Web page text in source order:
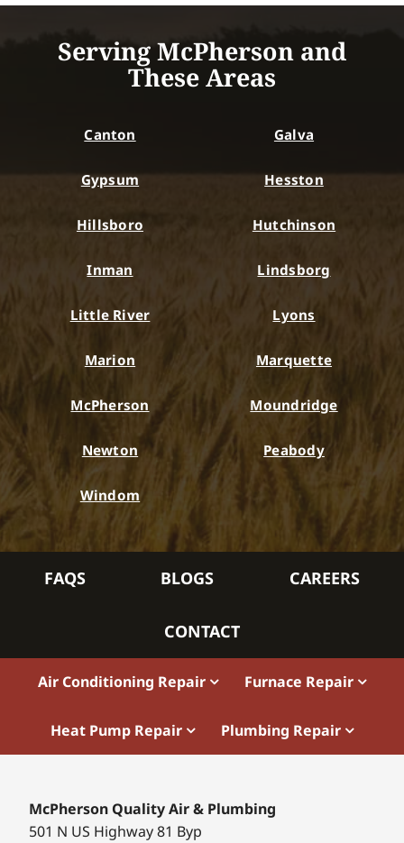
Serving McPherson and
These Areas
Canton Galva
Gypsum Hesston
Hillsboro Hutchinson
Inman Lindsborg
Little River Lyons
Marion Marquette
McPherson Moundridge
Newton Peabody
Windom
FAQS BLOGS CAREERS
CONTACT
Air Conditioning Repair Furnace Repair
Heat Pump Repair Plumbing Repair
McPherson Quality Air & Plumbing
501 N US Highway 81 Byp